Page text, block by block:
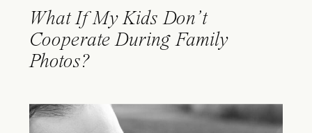
What If My Kids Don’t
Cooperate During Family
Photos?